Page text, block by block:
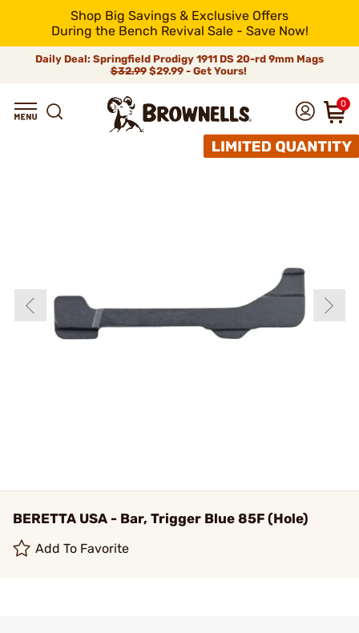
Shop Big Savings & Exclusive Offers
During the Bench Revival Sale - Save Now!
Daily Deal: Springfield Prodigy 1911 DS 20-rd 9mm Mags
$32.99$29.99 - Get Yours!
0
BERETTA USA - Bar, Trigger Blue 85F (Hole)
Add To Favorite